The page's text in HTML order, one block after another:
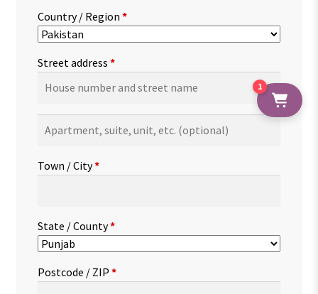
Country / Region *
Street address *
suite,
etc.(optional)
Town / City*
State / County*
Postcode / ZIP *
1